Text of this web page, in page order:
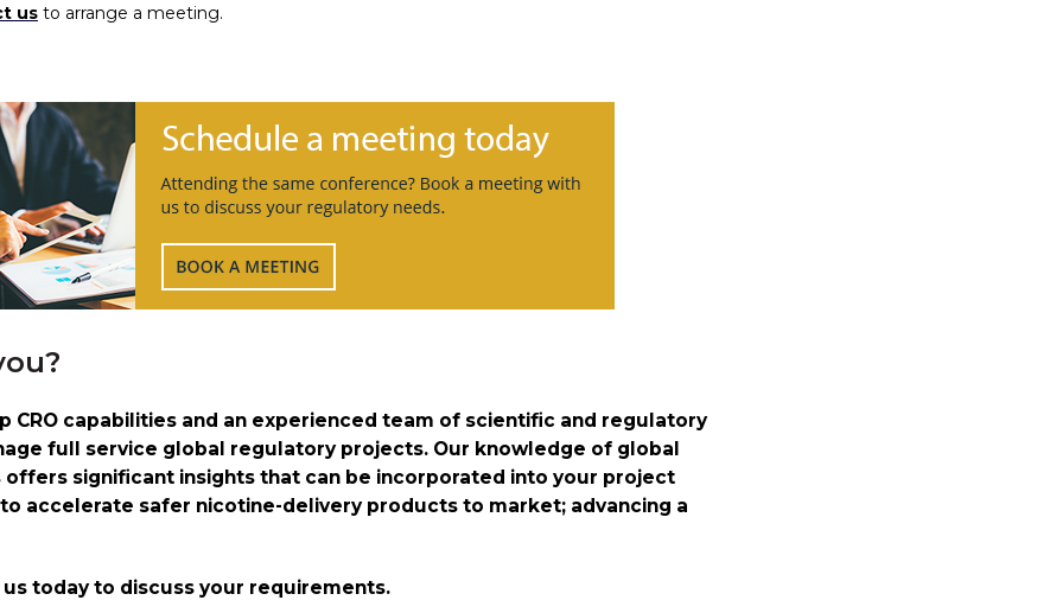
us to arrange a meeting.
CRO capabilities and an experienced team of scientific and regulatory
full service global regulatory projects. Our knowledge of global
significant insights that can be incorporated into your project
to accelerate safer nicotine-delivery products to market; advancing a
today to discuss your requirements.